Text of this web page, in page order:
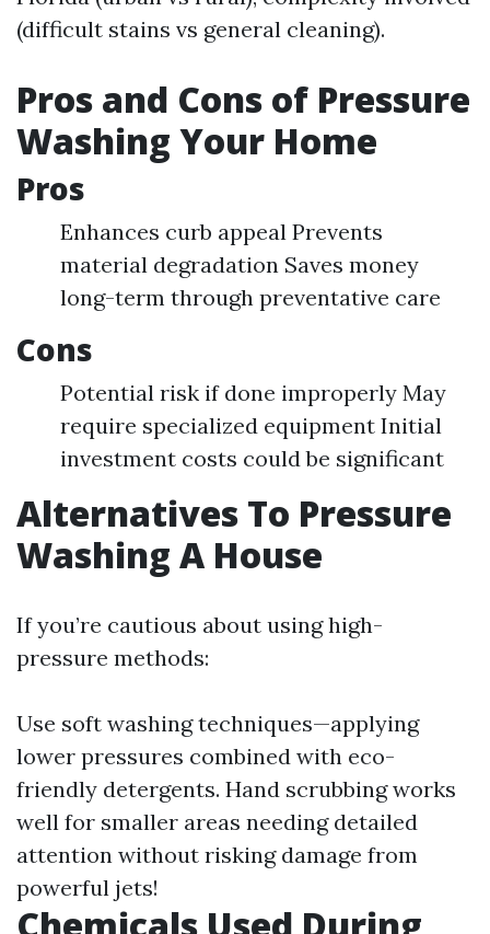
(difficult stains vs general cleaning).
Pros and Cons of Pressure
Washing Your Home
Pros
Enhances curb appeal Prevents
material degradation Saves money
long-term through preventative care
Cons
Potential risk if done improperly May
require specialized equipment Initial
investment costs could be significant
Alternatives To Pressure
Washing A House
If you’re cautious about using high-
pressure methods:
Use soft washing techniques—applying
lower pressures combined with eco-
friendly detergents. Hand scrubbing works
well for smaller areas needing detailed
attention without risking damage from
powerful jets!